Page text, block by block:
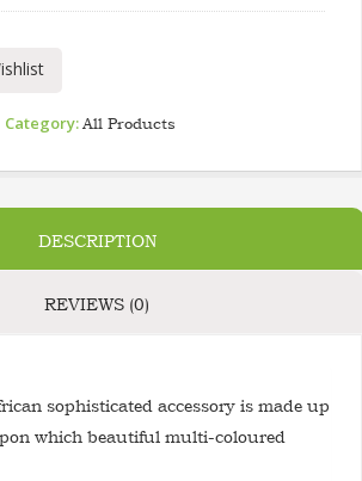
Category:All Products
DESCRIPTION
REVIEWS (0)
sophisticated accessory is made up
which beautiful multi-coloured